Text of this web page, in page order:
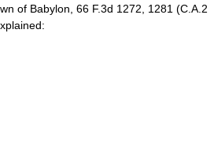
of Babylon, 66 F.3d 1272, 1281 (C.A.2